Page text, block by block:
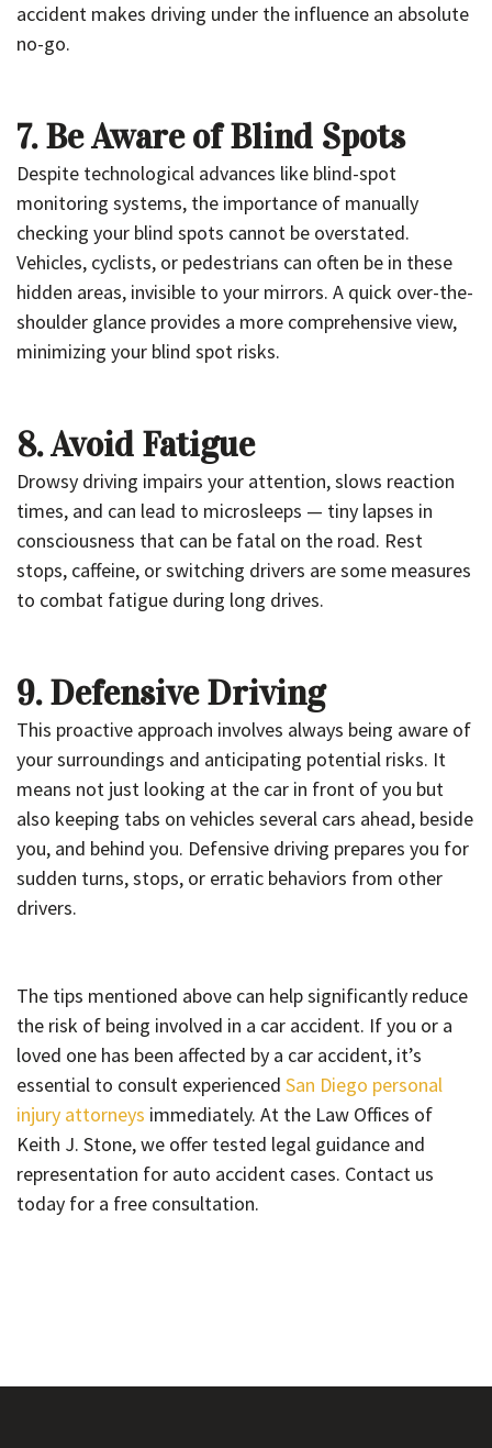
accident makes driving under the influence an absolute
no-go.
7. Be Aware of Blind Spots
Despite technological advances like blind-spot
monitoring systems, the importance of manually
checking your blind spots cannot be overstated.
Vehicles, cyclists, or pedestrians can often be in these
hidden areas, invisible to your mirrors. A quick over-the-
shoulder glance provides a more comprehensive view,
minimizing your blind spot risks.
8. Avoid Fatigue
Drowsy driving impairs your attention, slows reaction
times, and can lead to microsleeps — tiny lapses in
consciousness that can be fatal on the road. Rest
stops, caffeine, or switching drivers are some measures
to combat fatigue during long drives.
9. Defensive Driving
This proactive approach involves always being aware of
your surroundings and anticipating potential risks. It
means not just looking at the car in front of you but
also keeping tabs on vehicles several cars ahead, beside
you, and behind you. Defensive driving prepares you for
sudden turns, stops, or erratic behaviors from other
drivers.
The tips mentioned above can help significantly reduce
the risk of being involved in a car accident. If you or a
loved one has been affected by a car accident, it’s
essential to consult experienced San Diego personal
injury attorneys immediately. At the Law Offices of
Keith J. Stone, we offer tested legal guidance and
representation for auto accident cases. Contact us
today for a free consultation.